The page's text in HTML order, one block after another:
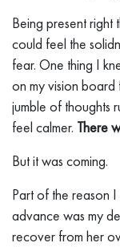
Being present right
could feel the
fear. One thing I
on my vision
jumble of thoughts
feel calmer. There
But it was coming.
Part of the reason
advance was my
recover from her